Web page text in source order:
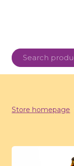
Store homepage